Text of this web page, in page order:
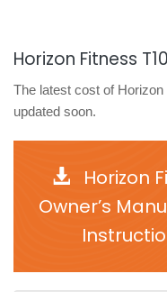
Horizon Fitness
The latest cost of
updated soon.
Horizon
Owner’s